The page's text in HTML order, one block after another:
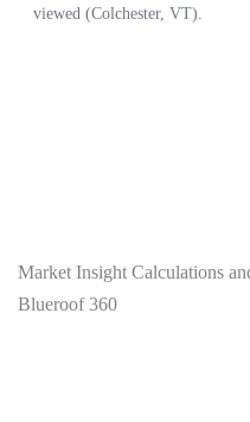
Market Insight Calculations
Blueroof 360